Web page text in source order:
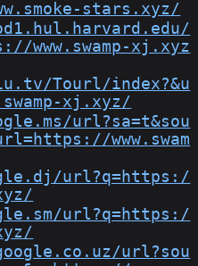
stars.xyz/
www.swamp-xj.xyz
Tourl/index?&u
xj.xyz/
url?sa=t&sou
www.swam
url?q=https:/
url?q=https:/
url?sou